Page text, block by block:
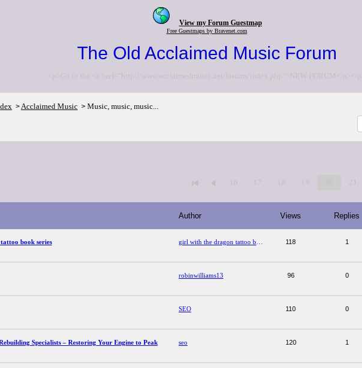
View my Forum Guestmap
Free Guestmaps by Bravenet.com
The Old Acclaimed Music Forum
<p>Go to the <a href="http://www.acclaimedmusic.net/forums/index.php">NEW FORUM</a></p>
>Acclaimed Music > Music, music, music...
16 17 18 19 21
Author Views Replies
book series 118 1
robinwilliams13 96 0
SEO 110 0
Specialists – Restoring Your Engine to Peak
seo 120 1